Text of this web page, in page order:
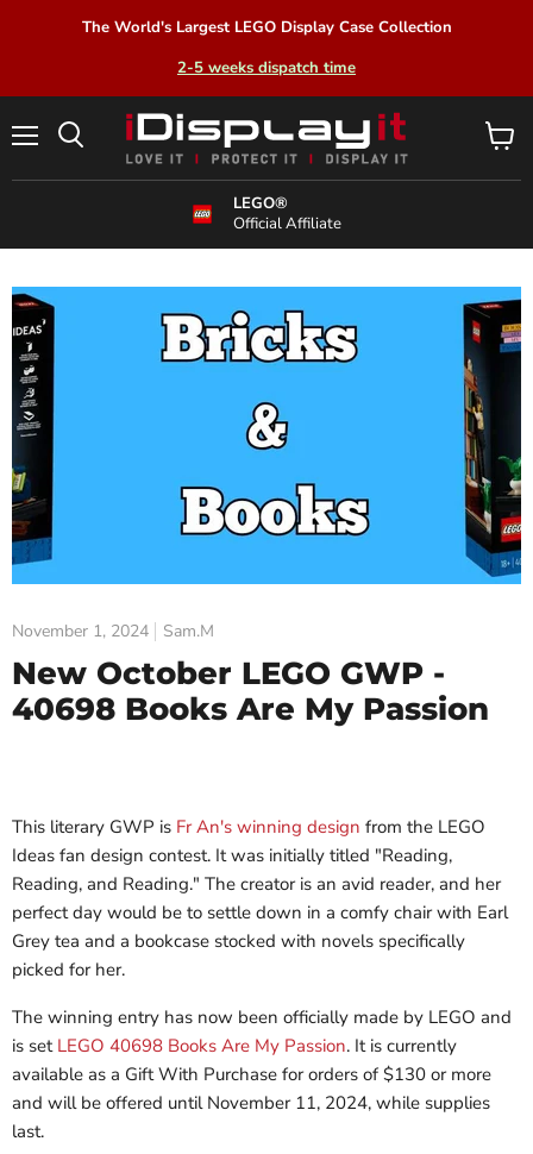
The World's Largest LEGO Display Case Collection
2-5 weeks dispatch time
LEGO®
Official Affiliate
View
cart
November 1, 2024 Sam.M
New October LEGO GWP -
40698 Books Are My Passion
This literary GWP is Fr An's winning design from the LEGO
Ideas fan design contest. It was initially titled "Reading,
Reading, and Reading." The creator is an avid reader, and her
perfect day would be to settle down in a comfy chair with Earl
Grey tea and a bookcase stocked with novels specifically
picked for her.
The winning entry has now been officially made by LEGO and
is set LEGO 40698 Books Are My Passion. It is currently
available as a Gift With Purchase for orders of $130 or more
and will be offered until November 11, 2024, while supplies
last.